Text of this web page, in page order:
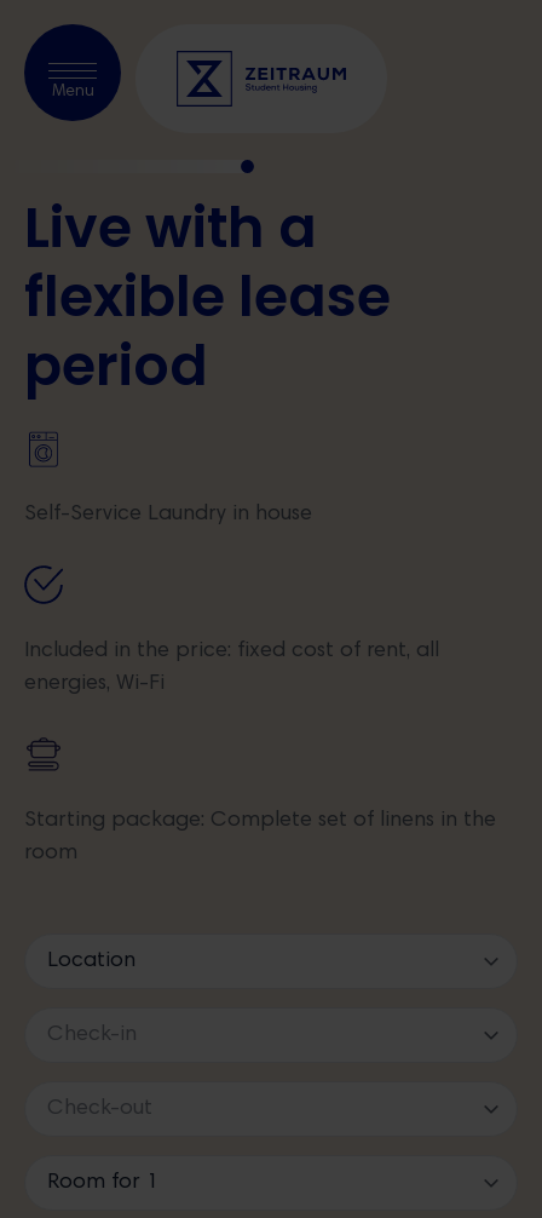
Menu
About us
Prague
Kraków
Warsaw
Blog
Partnerships
Live with a
flexible lease
period
Self-Service Laundry in house
Included in the price: fixed cost of rent, all
energies, Wi-Fi
Starting package: Complete set of linens in the
room
Check availability